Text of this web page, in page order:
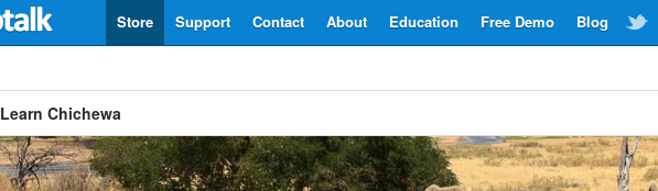
Blog
Free Demo
Education
About
Contact
Support
Store
Learn Chichewa